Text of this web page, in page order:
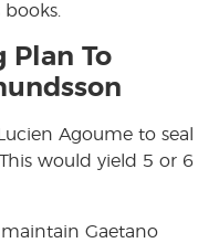
Plan To
Agoume to seal
would yield 5 or 6
maintain Gaetano